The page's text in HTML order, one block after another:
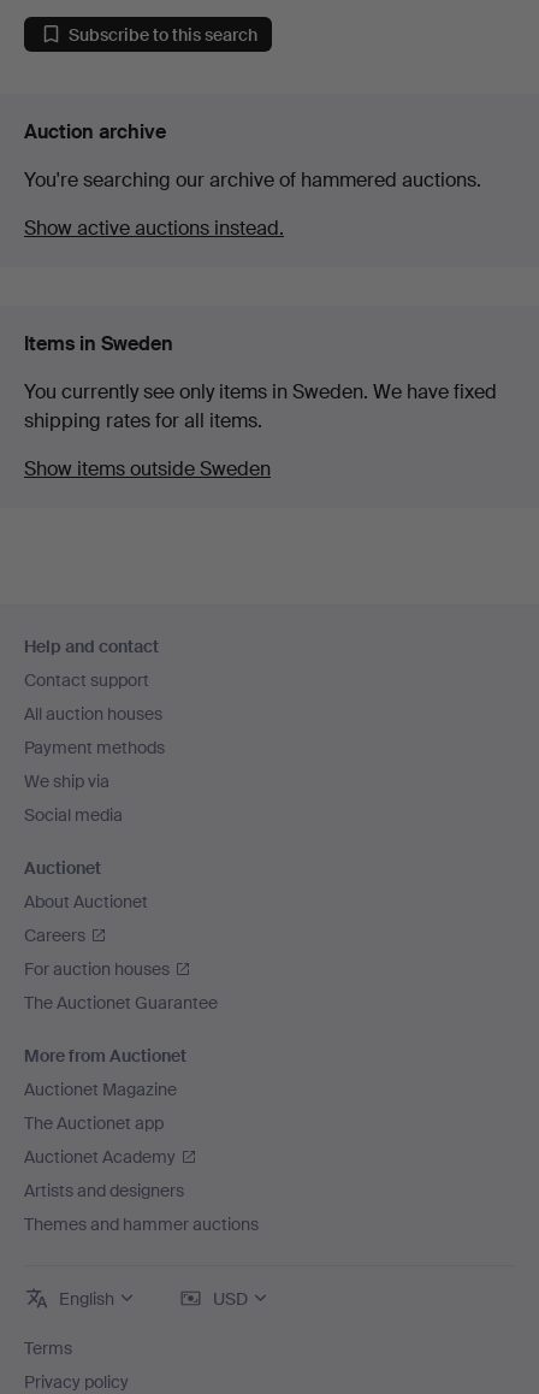
Subscribe to this search
Auction archive
You're searching our archive of hammered auctions.
Show active auctions instead.
Items in Sweden
You currently see only items in Sweden. We have fixed
shipping rates for all items.
Show items outside Sweden
navigation
Help and contact
Contact support
All auction houses
Payment methods
We ship via
Social media
Auctionet
About Auctionet
Careers
For auction houses
The Auctionet Guarantee
More from Auctionet
Auctionet Magazine
The Auctionet app
Auctionet Academy
Artists and designers
Themes and hammer auctions
English USD
Terms
Privacy policy